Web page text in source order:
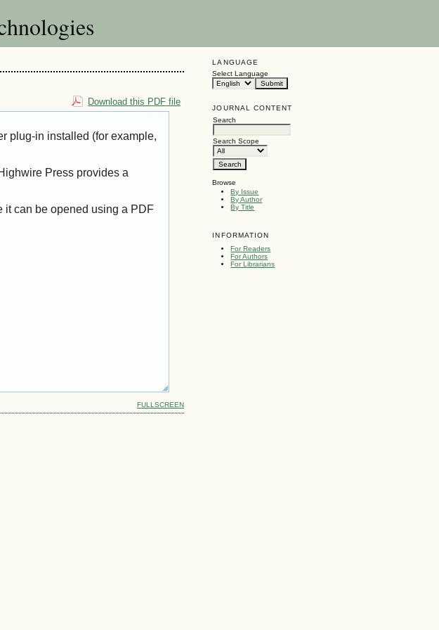
LANGUAGE
Select Language
JOURNAL CONTENT
Search
Search Scope
Browse
By Issue
By Author
By Title
INFORMATION
For Readers
For Authors
For Librarians
Download this PDF file
plug-in installed (for example,
Press provides a
it can be opened using a PDF
FULLSCREEN